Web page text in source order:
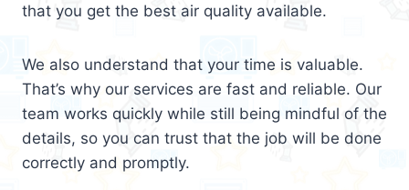
that you get the best air quality available.
We also understand that your time is valuable.
That’s why our services are fast and reliable. Our
team works quickly while still being mindful of the
details, so you can trust that the job will be done
correctly and promptly.